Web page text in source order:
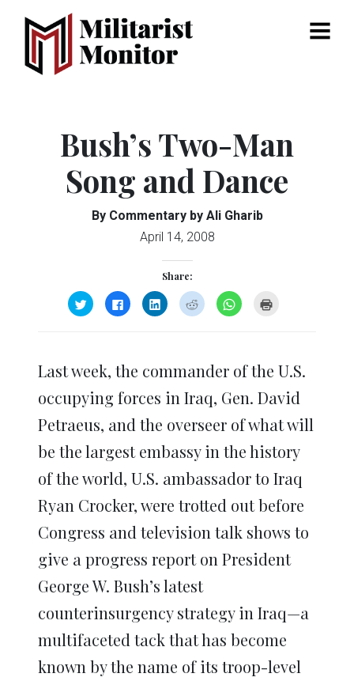
Menu
Bush’s Two-Man
Song and Dance
By Commentary by Ali Gharib
April 14, 2008
Share:
Click
to
share
new
window)
Click
to
share
new
window)
Click
to
share
new
window)
Click
to
share
new
window)
Click
to
new
window)
Last week, the commander of the U.S.
occupying forces in Iraq, Gen. David
Petraeus, and the overseer of what will
be the largest embassy in the history
of the world, U.S. ambassador to Iraq
Ryan Crocker, were trotted out before
Congress and television talk shows to
give a progress report on President
George W. Bush’s latest
counterinsurgency strategy in Iraq—a
multifaceted tack that has become
known by the name of its troop-level